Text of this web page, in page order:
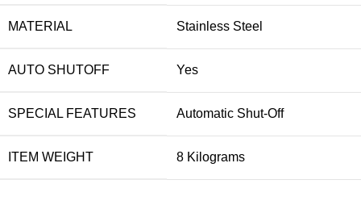
MATERIAL ‎Stainless Steel
AUTO SHUTOFF ‎Yes
SPECIAL FEATURES ‎Automatic Shut-Off
ITEM WEIGHT ‎8 Kilograms